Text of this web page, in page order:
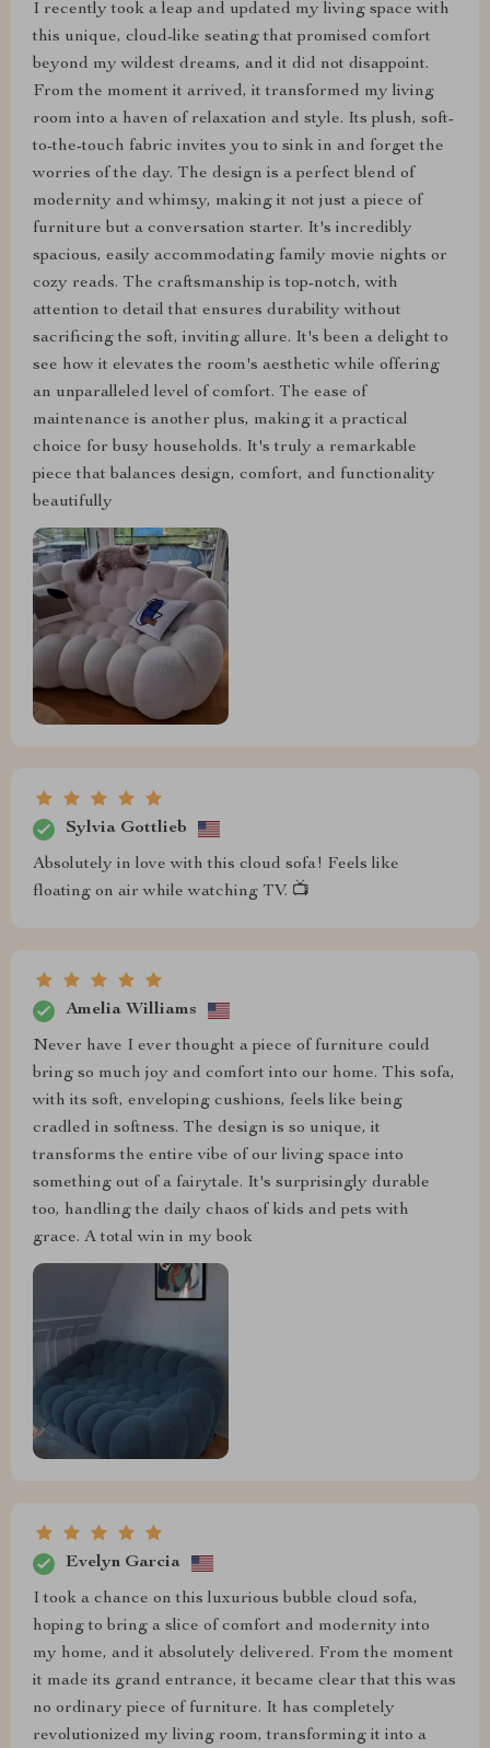
I recently took a leap and updated my living space with
this unique, cloud-like seating that promised comfort
beyond my wildest dreams, and it did not disappoint.
From the moment it arrived, it transformed my living
room into a haven of relaxation and style. Its plush, soft-
to-the-touch fabric invites you to sink in and forget the
worries of the day. The design is a perfect blend of
modernity and whimsy, making it not just a piece of
furniture but a conversation starter. It's incredibly
spacious, easily accommodating family movie nights or
cozy reads. The craftsmanship is top-notch, with
attention to detail that ensures durability without
sacrificing the soft, inviting allure. It's been a delight to
see how it elevates the room's aesthetic while offering
an unparalleled level of comfort. The ease of
maintenance is another plus, making it a practical
choice for busy households. It's truly a remarkable
piece that balances design, comfort, and functionality
beautifully
Sylvia Gottlieb
Absolutely in love with this cloud sofa! Feels like
floating on air while watching TV. 📺
Amelia Williams
Never have I ever thought a piece of furniture could
bring so much joy and comfort into our home. This sofa,
with its soft, enveloping cushions, feels like being
cradled in softness. The design is so unique, it
transforms the entire vibe of our living space into
something out of a fairytale. It's surprisingly durable
too, handling the daily chaos of kids and pets with
grace. A total win in my book
Evelyn Garcia
I took a chance on this luxurious bubble cloud sofa,
hoping to bring a slice of comfort and modernity into
my home, and it absolutely delivered. From the moment
it made its grand entrance, it became clear that this was
no ordinary piece of furniture. It has completely
revolutionized my living room, transforming it into a